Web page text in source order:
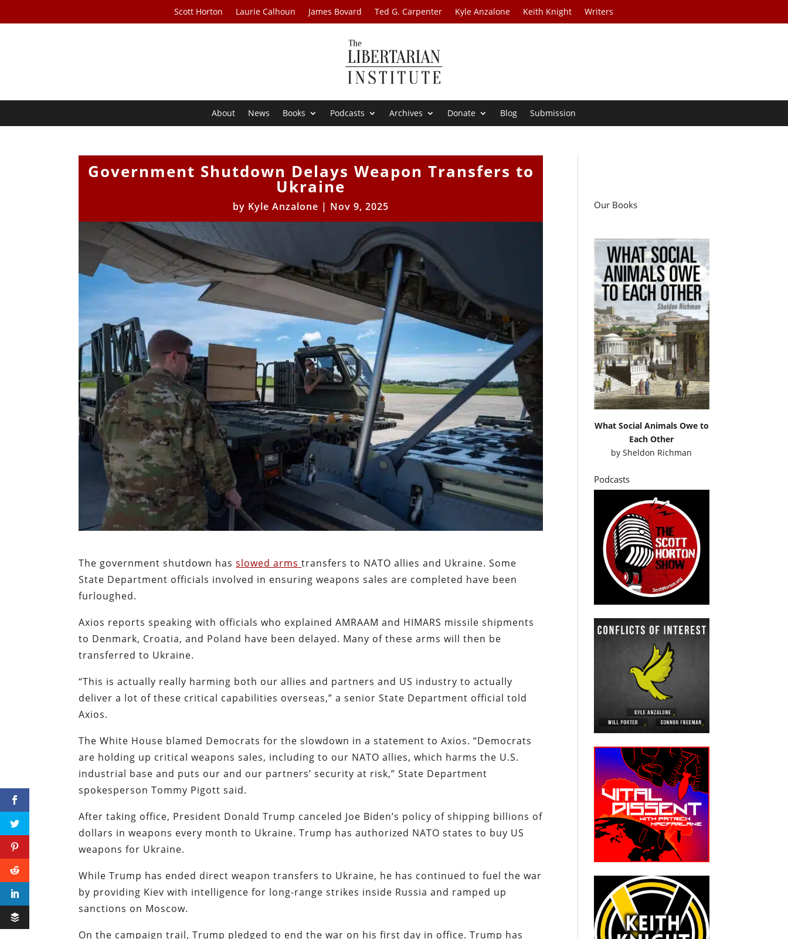
Scott Horton Laurie Calhoun James Bovard Ted G. Carpenter Kyle Anzalone Keith Knight Writers
About News Books Podcasts Archives Donate Blog Submission
Government Shutdown Delays Weapon Transfers to
Ukraine
by Kyle Anzalone | Nov 9, 2025
The government shutdown hasslowed armstransfers to NATO allies and Ukraine. Some
State Department officials involved in ensuring weapons sales are completed have been
furloughed.
Axios reports speaking with officials who explained AMRAAM and HIMARS missile shipments
to Denmark, Croatia, and Poland have been delayed. Many of these arms will then be
transferred to Ukraine.
“This is actually really harming both our allies and partners and US industry to actually
deliver a lot of these critical capabilities overseas,” a senior State Department official told
Axios.
The White House blamed Democrats for the slowdown in a statement to Axios. “Democrats
are holding up critical weapons sales, including to our NATO allies, which harms the U.S.
industrial base and puts our and our partners’ security at risk,” State Department
spokesperson Tommy Pigott said.
After taking office, President Donald Trump canceled Joe Biden’s policy of shipping billions of
dollars in weapons every month to Ukraine. Trump has authorized NATO states to buy US
weapons for Ukraine.
While Trump has ended direct weapon transfers to Ukraine, he has continued to fuel the war
by providing Kiev with intelligence for long-range strikes inside Russia and ramped up
sanctions on Moscow.
On the campaign trail, Trump pledged to end the war on his first day in office. Trump has
Our Books
What Social Animals Owe to
Each Other
bySheldon Richman
Podcasts